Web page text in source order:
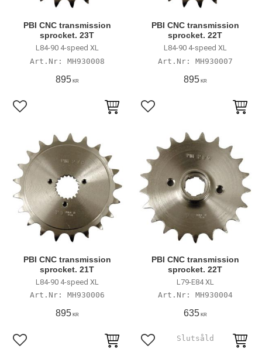
PBI CNC transmission
sprocket. 23T
L84-90 4-speed XL
MH930008
895KR
Lägg till i favoriter
PBI CNC transmission
sprocket. 22T
L84-90 4-speed XL
MH930007
895KR
Lägg till i favoriter
PBI CNC transmission
sprocket. 21T
L84-90 4-speed XL
MH930006
895KR
Lägg till i favoriter
PBI CNC transmission
sprocket. 22T
L79-E84 XL
MH930004
635KR
Lägg till i favoriter